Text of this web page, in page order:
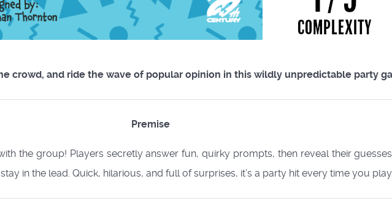
crowd, and ride the wave of popular opinion in this wildly unpredictable party
Premise
the group! Players secretly answer fun, quirky prompts, then reveal their
in the lead. Quick, hilarious, and full of surprises, it’s a party hit every time you play.​